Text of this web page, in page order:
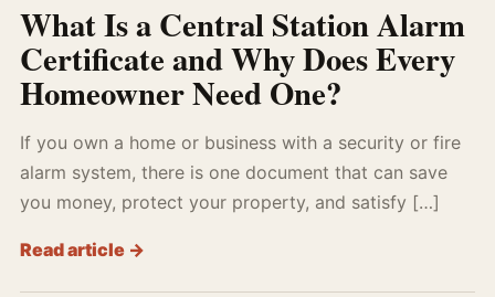
What Is a Central Station Alarm
Certificate and Why Does Every
Homeowner Need One?
If you own a home or business with a security or fire
alarm system, there is one document that can save
you money, protect your property, and satisfy […]
Read article →